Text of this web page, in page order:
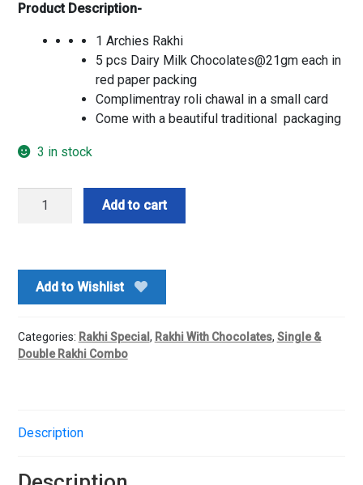
Product Description-
1 Archies Rakhi
5 pcs Dairy Milk Chocolates@21gm each in
red paper packing
Complimentray roli chawal in a small card
Come with a beautiful traditional packaging
3 in stock
Single
Milk
Chocolate
Add to cart
Add to Wishlist
Categories: Rakhi Special , Rakhi With Chocolates, Single &
Double Rakhi Combo
Description